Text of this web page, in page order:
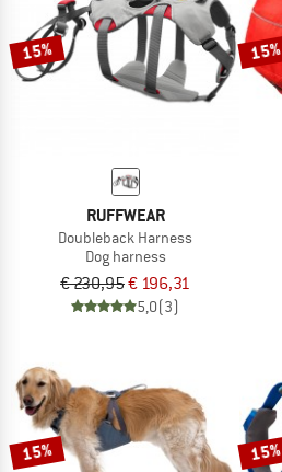
TO THE SALE
15%
RUFFWEAR
Doubleback Harness
Dog harness
€ 230,95€ 196,31
5,0(3)
15%
15% 15%